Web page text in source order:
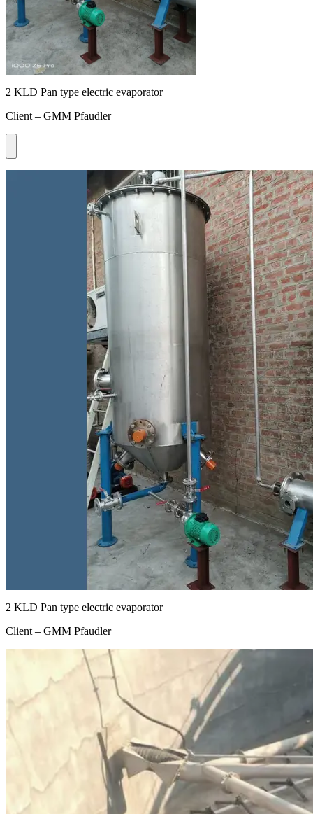
2 KLD Pan type electric evaporator
Client – GMM Pfaudler
2 KLD Pan type electric evaporator
Client – GMM Pfaudler